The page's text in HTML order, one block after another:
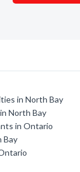
in North Bay
North Bay
in Ontario
Bay